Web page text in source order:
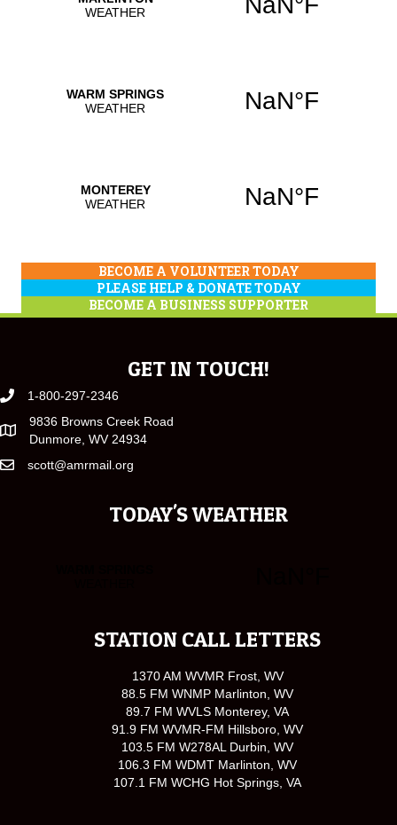
BECOME A VOLUNTEER TODAY
PLEASE HELP & DONATE TODAY
BECOME A BUSINESS SUPPORTER
GET IN TOUCH!
1-800-297-2346
9836 Browns Creek Road
Dunmore, WV 24934
scott@amrmail.org
TODAY'S WEATHER
STATION CALL LETTERS
1370 AM WVMR Frost, WV
88.5 FM WNMP Marlinton, WV
89.7 FM WVLS Monterey, VA
91.9 FM WVMR-FM Hillsboro, WV
103.5 FM W278AL Durbin, WV
106.3 FM WDMT Marlinton, WV
107.1 FM WCHG Hot Springs, VA